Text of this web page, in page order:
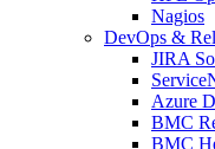
Nagios
DevOps &
JIRA
Azure
BMC
BMC